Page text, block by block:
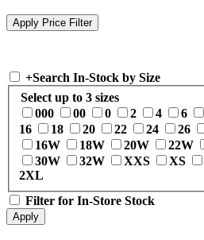
+Search In-Stock by Size
Select up to 3 sizes
000
00 0 2 4 6
16
18 20 22 24 26
16W
18W 20W 22W
30W
32W XXS XS
2XL
Filter for In-Store Stock